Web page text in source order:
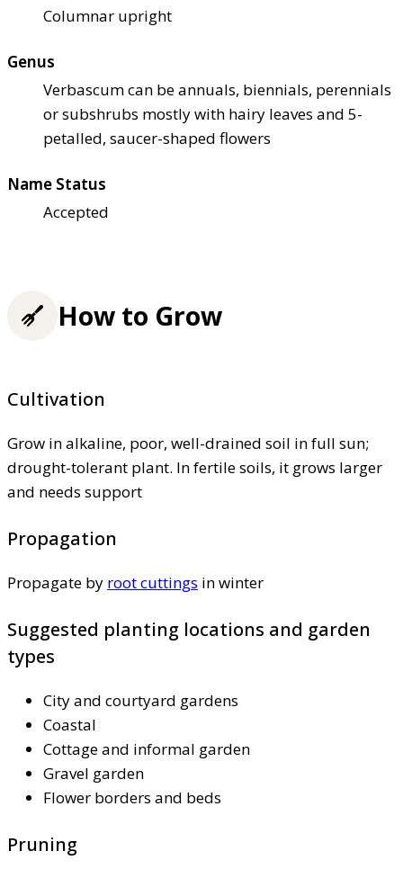
Columnar upright
Genus
Verbascum can be annuals, biennials, perennials
or subshrubs mostly with hairy leaves and 5-
petalled, saucer-shaped flowers
Name Status
Accepted
How to Grow
Cultivation
Grow in alkaline, poor, well-drained soil in full sun;
drought-tolerant plant. In fertile soils, it grows larger
and needs support
Propagation
Propagate by root cuttings in winter
Suggested planting locations and garden
types
City and courtyard gardens
Coastal
Cottage and informal garden
Gravel garden
Flower borders and beds
Pruning